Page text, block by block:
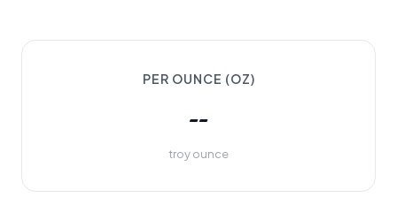
PER OUNCE (OZ)
--
troy ounce